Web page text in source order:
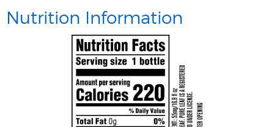
Nutrition Information